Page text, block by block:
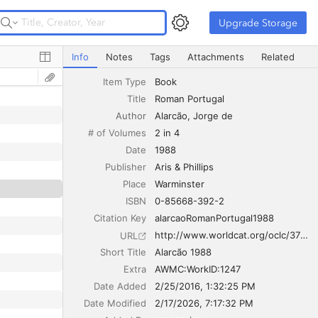
Upgrade Storage Upgrade Storage
Roman Portugal
Info Notes Tags Attachments Related
Item Type
Book
Title
Roman Portugal
Author
Alarcão Jorge de
# of Volumes
2 in 4
Date
1988
Publisher
Aris & Phillips
Place
Warminster
ISBN
0-85668-392-2
Citation Key
alarcaoRomanPortugal1988
URL
http://www.worldcat.org/oclc/37821577
Short Title
Alarcão 1988
Extra
AWMC:WorkID:1247
Date Added
2/25/2016, 1:32:25 PM
Date Modified
2/17/2026, 7:17:32 PM